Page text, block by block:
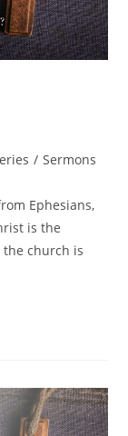
/ Sermons
Ephesians,
is the
church is